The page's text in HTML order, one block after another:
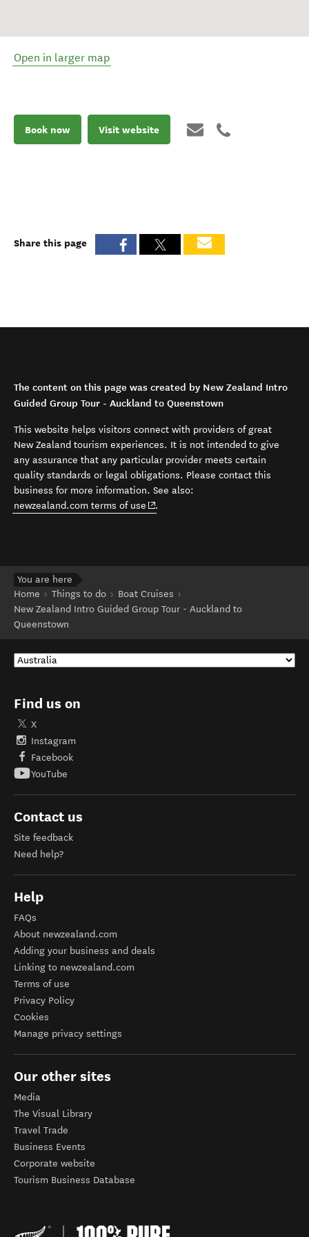
Open in larger map
Book now Visit website
Share this page
The content on this page was created by New Zealand Intro
Guided Group Tour - Auckland to Queenstown
This website helps visitors connect with providers of great
New Zealand tourism experiences. It is not intended to give
any assurance that any particular provider meets certain
quality standards or legal obligations. Please contact this
business for more information. See also:
newzealand.com terms of use (opens in new window)
.
You are here
Home
Things to do
Boat Cruises
New Zealand Intro Guided Group Tour - Auckland to
Queenstown
Find us on
X
Instagram
Facebook
YouTube
Contact us
Site feedback
Need help?
Help
FAQs
About newzealand.com
Adding your business and deals
Linking to newzealand.com
Terms of use
Privacy Policy
Cookies
Manage privacy settings
Our other sites
Media
The Visual Library
Travel Trade
Business Events
Corporate website
Tourism Business Database